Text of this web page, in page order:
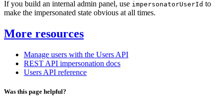
If you build an internal admin panel, use impersonatorUserId to
make the impersonated state obvious at all times.
More resources
Manage users with the Users API
REST API impersonation docs
Users API reference
Was this page helpful?